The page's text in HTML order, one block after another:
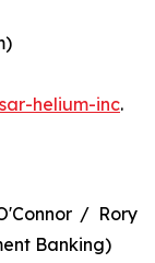
helium-inc.
/ Rory
Banking)